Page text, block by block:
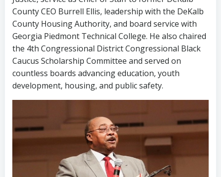
County CEO Burrell Ellis, leadership with the DeKalb
County Housing Authority, and board service with
Georgia Piedmont Technical College. He also chaired
the 4th Congressional District Congressional Black
Caucus Scholarship Committee and served on
countless boards advancing education, youth
development, housing, and public safety.